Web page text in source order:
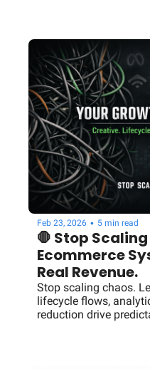
Feb 23, 2026 • 5 min read
🛑 Stop
Ecommerce
Real Revenue.
Stop scaling chaos.
lifecycle flows,
reduction drive